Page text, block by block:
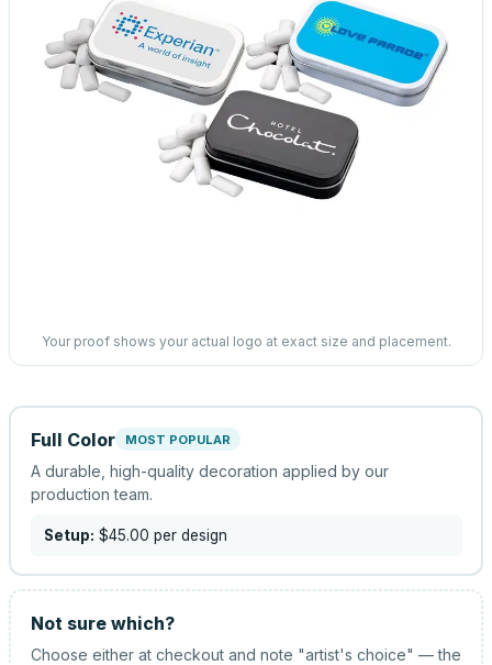
Your proof shows your actual logo at exact size and placement.
Full Color MOST POPULAR
A durable, high-quality decoration applied by our
production team.
Setup: $45.00 per design
Not sure which?
Choose either at checkout and note "artist's choice" — the